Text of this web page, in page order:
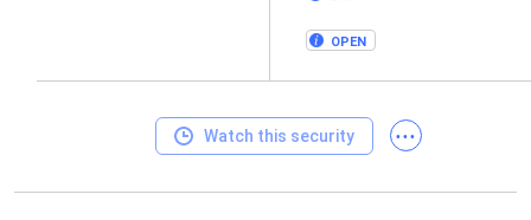
OPEN
Watch this security ...